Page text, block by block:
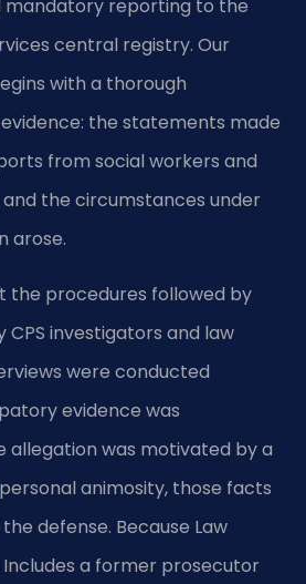
mandatory reporting to the
central registry. Our
with a thorough
the statements made
from social workers and
the circumstances under
arose.
the procedures followed by
CPS investigators and law
were conducted
evidence was
allegation was motivated by a
animosity, those facts
defense. Because Law
Includes a former prosecutor